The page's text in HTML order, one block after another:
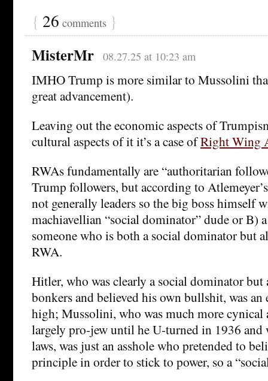
{ 26 comments }
MisterMr 08.27.25 at 10:23 am
IMHO Trump is more similar to Mussolini
great advancement).
Leaving out the economic aspects of
cultural aspects of it it’s a case ofRight Wing
RWAs fundamentally are “authoritarian
Trump followers, but according to
not generally leaders so the big boss himself
machiavellian “social dominator” dude or B)
someone who is both a social dominator but
RWA.
Hitler, who was clearly a social dominator but
bonkers and believed his own bullshit, was
high; Mussolini, who was much more cynical
largely pro-jew until he U-turned in 1936 and
laws, was just an asshole who pretended to
principle in order to stick to power, so a